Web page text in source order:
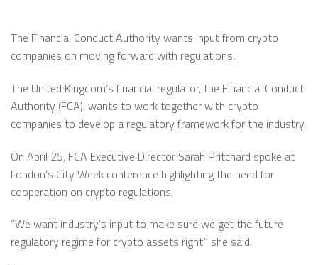
The Financial Conduct Authority wants input from crypto
companies on moving forward with regulations.
The United Kingdom’s financial regulator, the Financial Conduct
Authority (FCA), wants to work together with crypto
companies to develop a regulatory framework for the industry.
On April 25, FCA Executive Director Sarah Pritchard spoke at
London’s City Week conference highlighting the need for
cooperation on crypto regulations.
“We want industry’s input to make sure we get the future
regulatory regime for crypto assets right,” she said.